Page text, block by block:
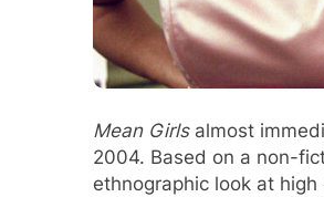
Mean Girlsalmost
2004. Based on a non-
ethnographic look at high